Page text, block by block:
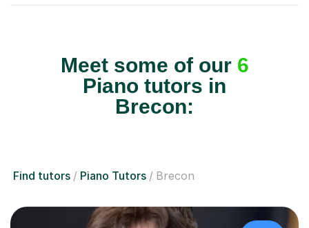
Meet some of our 6
Piano tutors in
Brecon:
Find tutors Piano Tutors Brecon